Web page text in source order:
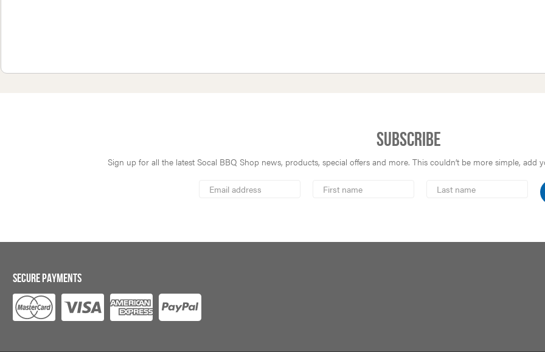
Subscribe
Sign up for all the latest Socal BBQ Shop news, products, special offers and more. This couldn’t be more simple, add
Address
Name
Name
SECURE PAYMENTS